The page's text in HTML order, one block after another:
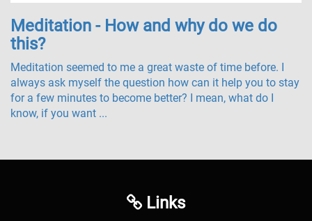
Meditation - How and why do we do
this?
Meditation seemed to me a great waste of time before. I
always ask myself the question how can it help you to stay
for a few minutes to become better? I mean, what do I
know, if you want ...
Links